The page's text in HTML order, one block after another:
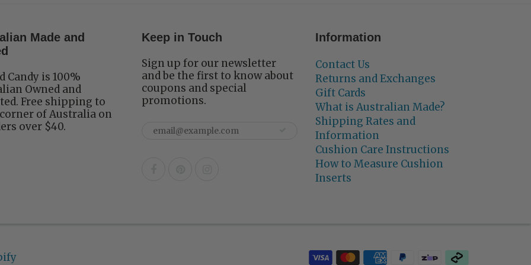
Made and
Candy is 100%
Owned and
Free shipping to
of Australia on
over $40.
Keep in Touch
Sign up for our newsletter
and be the first to know about
coupons and special
promotions.
Information
Contact Us
Returns and Exchanges
Gift Cards
What is Australian Made?
Shipping Rates and
Information
Cushion Care Instructions
How to Measure Cushion
Inserts